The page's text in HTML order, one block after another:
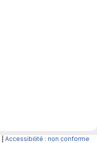
Accessibilité : non conforme